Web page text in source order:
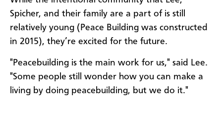
Spicher, and their family are a part of is still
relatively young (Peace Building was constructed
in 2015), they’re excited for the future.
"Peacebuilding is the main work for us," said Lee.
"Some people still wonder how you can make a
living by doing peacebuilding, but we do it."